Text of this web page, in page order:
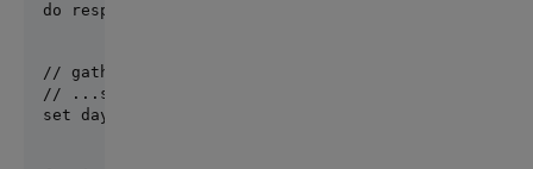
do response.Respond("Here is information I have
// gather information on days of the week
// ...somehow...
set days =